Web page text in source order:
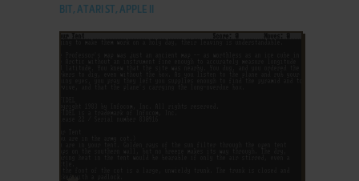
BIT, ATARI ST, APPLE II